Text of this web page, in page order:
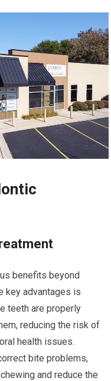
benefits beyond
key advantages is
teeth are properly
reducing the risk of
health issues.
bite problems,
and reduce the